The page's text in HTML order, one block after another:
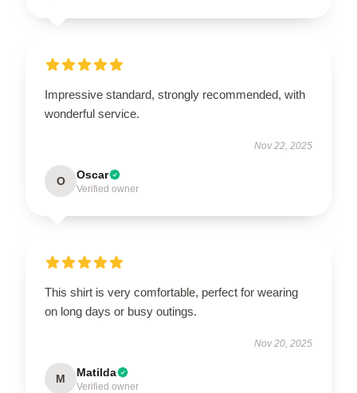
Impressive standard, strongly recommended, with
wonderful service.
Nov 22, 2025
O Oscar
Verified owner
This shirt is very comfortable, perfect for wearing
on long days or busy outings.
Nov 20, 2025
M Matilda
Verified owner